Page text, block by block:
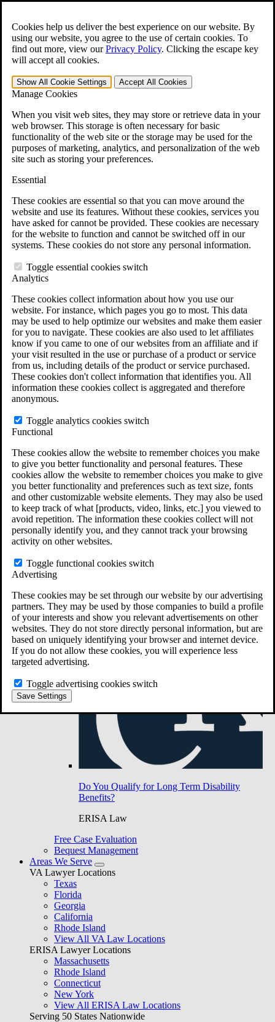
Cookies help us deliver the best experience on our website. By
using our website, you agree to the use of certain cookies. To
find out more, view ourPrivacy Policy. Clicking the escape key
will accept all cookies.
Show All Cookie Settings Accept All Cookies
Manage Cookies
When you visit web sites, they may store or retrieve data in your
web browser. This storage is often necessary for basic
functionality of the web site or the storage may be used for the
purposes of marketing, analytics, and personalization of the web
site such as storing your preferences.
Essential
These cookies are essential so that you can move around the
website and use its features. Without these cookies, services you
have asked for cannot be provided. These cookies are necessary
for the website to function and cannot be switched off in our
systems. These cookies do not store any personal information.
Toggle essential cookies switch
Analytics
These cookies collect information about how you use our
website. For instance, which pages you go to most. This data
may be used to help optimize our websites and make them easier
for you to navigate. These cookies are also used to let affiliates
know if you came to one of our websites from an affiliate and if
your visit resulted in the use or purchase of a product or service
from us, including details of the product or service purchased.
These cookies don't collect information that identifies you. All
information these cookies collect is aggregated and therefore
anonymous.
Toggle analytics cookies switch
Functional
These cookies allow the website to remember choices you make
to give you better functionality and personal features. These
cookies allow the website to remember choices you make to give
you better functionality and preferences such as text size, fonts
and other customizable website elements. They may also be used
to keep track of what [products, video, links, etc.] you viewed to
avoid repetition. The information these cookies collect will not
personally identify you, and they cannot track your browsing
activity on other websites.
Toggle functional cookies switch
Advertising
These cookies may be set through our website by our advertising
partners. They may be used by those companies to build a profile
of your interests and show you relevant advertisements on other
websites. They do not store directly personal information, but are
based on uniquely identifying your browser and internet device.
If you do not allow these cookies, you will experience less
targeted advertising.
Toggle advertising cookies switch
Save Settings
Open the Search form.
For Immediate Help: 800-544-9144
Free CCK VA Claim Builder!
»
Menu
401-331-6300
Why Hire CCK for Your VA Disability Appeal?
Testimonials
Veterans Law Resources
Veterans Law FAQs
Veterans Law Tools
VA Disability Back Pay Calculator
Agent Orange Locations
VA Claim Builder
Free Case Evaluation
ERISA Law
ERISA & Long-Term Disability
ERISA Law & Litigation Resources
ERISA Law FAQs
Other Litigation
LTD Benefits Payout Calculator
Do You Have Long-Term Disability Insurance
Do You Qualify for Long Term Disability
Benefits?
ERISA Law
Free Case Evaluation
Bequest Management
Areas We Serve
VA Lawyer Locations
Texas
Florida
Georgia
California
Rhode Island
View All VA Law Locations
ERISA Lawyer Locations
Massachusetts
Rhode Island
Connecticut
New York
View All ERISA Law Locations
Serving 50 States Nationwide